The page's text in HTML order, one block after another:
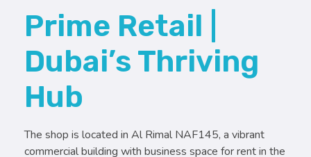
Prime Retail |
Dubai’s Thriving
Hub
The shop is located in Al Rimal NAF145, a vibrant
commercial building with business space for rent in the